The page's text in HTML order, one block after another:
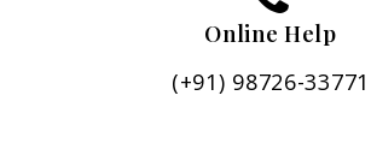
Online Help
(+91) 98726-33771